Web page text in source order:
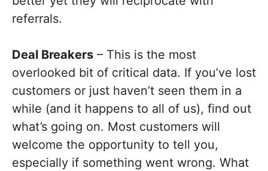
referrals.
Deal Breakers – This is the most
overlooked bit of critical data. If you’ve lost
customers or just haven’t seen them in a
while (and it happens to all of us), find out
what’s going on. Most customers will
welcome the opportunity to tell you,
especially if something went wrong. What